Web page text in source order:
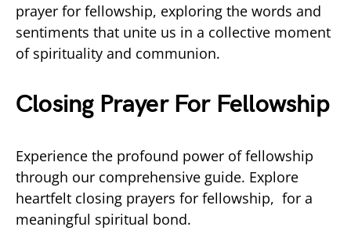
prayer for fellowship, exploring the words and
sentiments that unite us in a collective moment
of spirituality and communion.
Closing Prayer For Fellowship
Experience the profound power of fellowship
through our comprehensive guide. Explore
heartfelt closing prayers for fellowship, for a
meaningful spiritual bond.